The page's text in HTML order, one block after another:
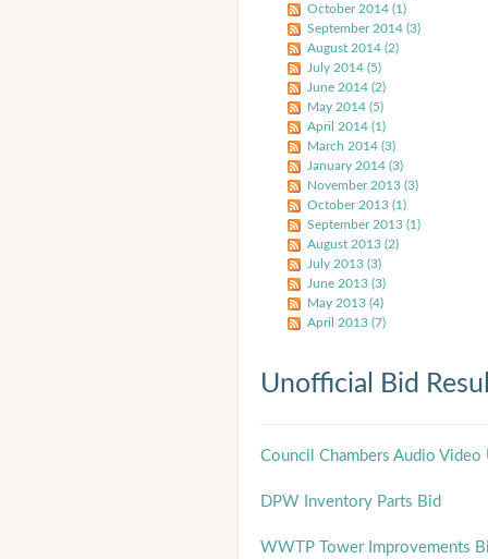
October 2014 (1)
September 2014 (3)
August 2014 (2)
July 2014 (5)
June 2014 (2)
May 2014 (5)
April 2014 (1)
March 2014 (3)
January 2014 (3)
November 2013 (3)
October 2013 (1)
September 2013 (1)
August 2013 (2)
July 2013 (3)
June 2013 (3)
May 2013 (4)
April 2013 (7)
Unofficial Bid
Council Chambers Audio Video
DPW Inventory Parts Bid
WWTP Tower Improvements